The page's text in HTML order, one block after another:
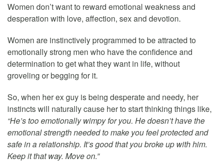
Women don’t want to reward emotional weakness and
desperation with love, affection, sex and devotion.
Women are instinctively programmed to be attracted to
emotionally strong men who have the confidence and
determination to get what they want in life, without
groveling or begging for it.
So, when her ex guy is being desperate and needy, her
instincts will naturally cause her to start thinking things like,
“He’s too emotionally wimpy for you. He doesn’t have the
emotional strength needed to make you feel protected and
safe in a relationship. It’s good that you broke up with him.
Keep it that way. Move on.”